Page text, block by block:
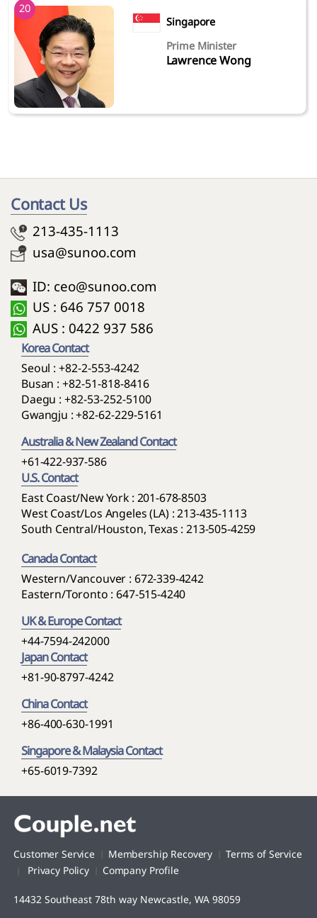
20
Singapore
Prime Minister
Lawrence Wong
Contact Us
213-435-1113
usa@sunoo.com
ID: ceo@sunoo.com
US : 646 757 0018
AUS : 0422 937 586
Korea Contact
Seoul : +82-2-553-4242
Busan : +82-51-818-8416
Daegu : +82-53-252-5100
Gwangju :+82-62-229-5161
Australia & New Zealand Contact
+61-422-937-586
U.S. Contact
East Coast/New York : 201-678-8503
West Coast/Los Angeles (LA) : 213-435-1113
South Central/Houston, Texas : 213-505-4259
Canada Contact
Western/Vancouver : 672-339-4242
Eastern/Toronto : 647-515-4240
UK & Europe Contact
+44-7594-242000
Japan Contact
+81-90-8797-4242
China Contact
+86-400-630-1991
Singapore & Malaysia Contact
+65-6019-7392
Customer Service Membership Recovery
Terms of Service
Privacy Policy
Company Profile
14432 Southeast 78th way Newcastle, WA 98059